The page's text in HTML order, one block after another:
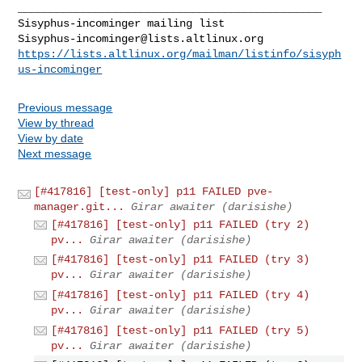
Sisyphus-incominger@lists.altlinux.org
https://lists.altlinux.org/mailman/listinfo/sisyph
us-incominger
Previous message
View by thread
View by date
Next message
[#417816] [test-only] p11 FAILED pve-
manager.git...
Girar awaiter (darisishe)
[#417816] [test-only] p11 FAILED (try 2)
pv...
Girar awaiter (darisishe)
[#417816] [test-only] p11 FAILED (try 3)
pv...
Girar awaiter (darisishe)
[#417816] [test-only] p11 FAILED (try 4)
pv...
Girar awaiter (darisishe)
[#417816] [test-only] p11 FAILED (try 5)
pv...
Girar awaiter (darisishe)